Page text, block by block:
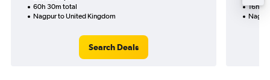
60h 30m total
Nagpur to United Kingdom
Search Deals
16h